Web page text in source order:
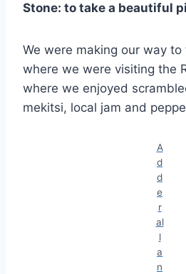
Stone: to take a beautiful
We were making our way to
where we were visiting the
where we enjoyed
mekitsi, local jam and
A
d
d
e
r
al
l
a
n